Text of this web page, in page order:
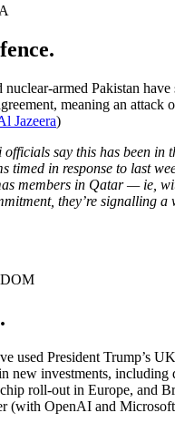
nuclear-armed Pakistan have
meaning an attack
Jazeera)
officials say this has been in
timed in response to last
members in Qatar — ie,
they’re signalling a
used President Trump’s
new investments, including
roll-out in Europe, and
(with OpenAI and